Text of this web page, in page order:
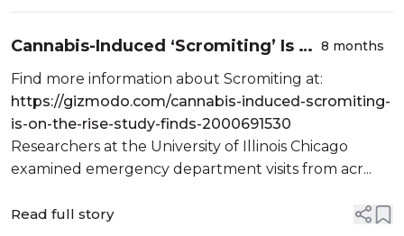
Cannabis-Induced ‘Scromiting’ Is on
the Rise, Study Finds
8 months
Find more information about Scromiting at:
https://gizmodo.com/cannabis-induced-scromiting-
is-on-the-rise-study-finds-2000691530
Researchers at the University of Illinois Chicago
examined emergency department visits from acr...
Read full story